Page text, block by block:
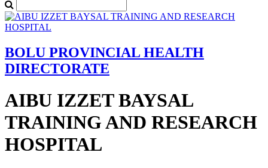
BOLU PROVINCIAL HEALTH
DIRECTORATE
AIBU IZZET BAYSAL
TRAINING AND RESEARCH
HOSPITAL